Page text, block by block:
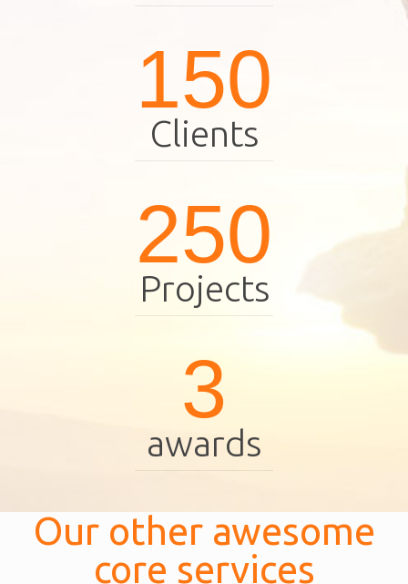
150
Clients
250
Projects
3
awards
Our other awesome
core services